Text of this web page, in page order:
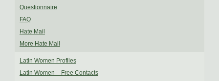
Questionnaire
FAQ
Hate Mail
More Hate Mail
Latin Women Profiles
Latin Women – Free Contacts